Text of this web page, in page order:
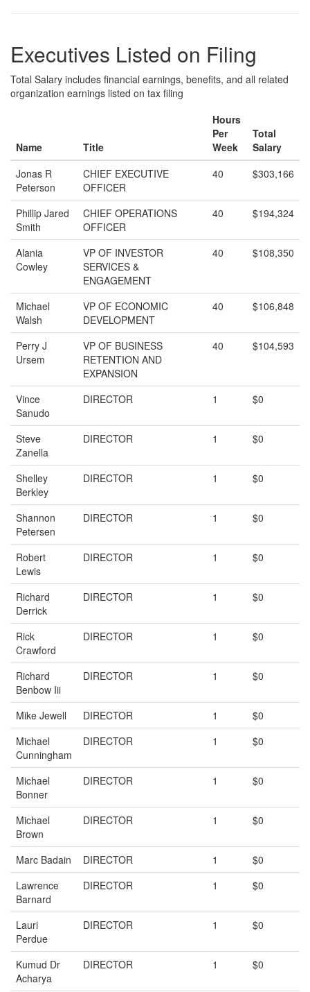
Executives Listed on Filing
Total Salary includes financial earnings, benefits, and all related
organization earnings listed on tax filing
Name Title
Hours
Per
Week
Total
Salary
Jonas R
Peterson
CHIEF EXECUTIVE
OFFICER
40 $303,166
Phillip Jared
Smith
CHIEF OPERATIONS
OFFICER
40 $194,324
Alania
Cowley
VP OF INVESTOR
SERVICES &
ENGAGEMENT
40 $108,350
Michael
Walsh
VP OF ECONOMIC
DEVELOPMENT
40 $106,848
Perry J
Ursem
VP OF BUSINESS
RETENTION AND
EXPANSION
40 $104,593
Vince
Sanudo
DIRECTOR 1 $0
Steve
Zanella
DIRECTOR 1 $0
Shelley
Berkley
DIRECTOR 1 $0
Shannon
Petersen
DIRECTOR 1 $0
Robert
Lewis
DIRECTOR 1 $0
Richard
Derrick
DIRECTOR 1 $0
Rick
Crawford
DIRECTOR 1 $0
Richard
Benbow Iii
DIRECTOR 1 $0
Mike Jewell DIRECTOR 1
$0
Michael
Cunningham
DIRECTOR 1 $0
Michael
Bonner
DIRECTOR 1 $0
Michael
Brown
DIRECTOR 1 $0
Marc Badain DIRECTOR 1
$0
Lawrence
Barnard
DIRECTOR 1 $0
Lauri
Perdue
DIRECTOR 1 $0
Kumud Dr
Acharya
DIRECTOR 1 $0